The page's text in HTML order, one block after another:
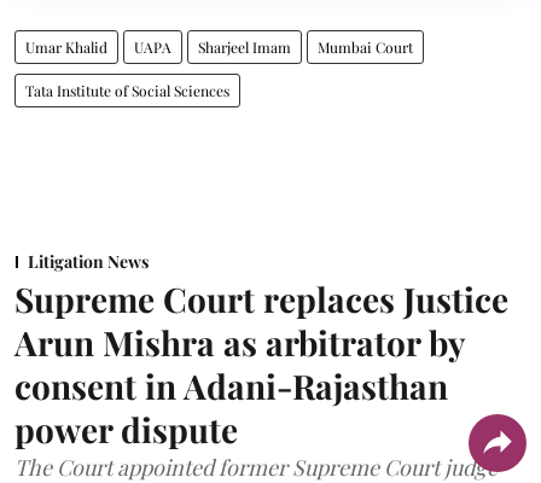
Umar Khalid UAPA Sharjeel Imam Mumbai Court
Tata Institute of Social Sciences
Litigation News
Supreme Court replaces Justice
Arun Mishra as arbitrator by
consent in Adani-Rajasthan
power dispute
The Court appointed former Supreme Court judge